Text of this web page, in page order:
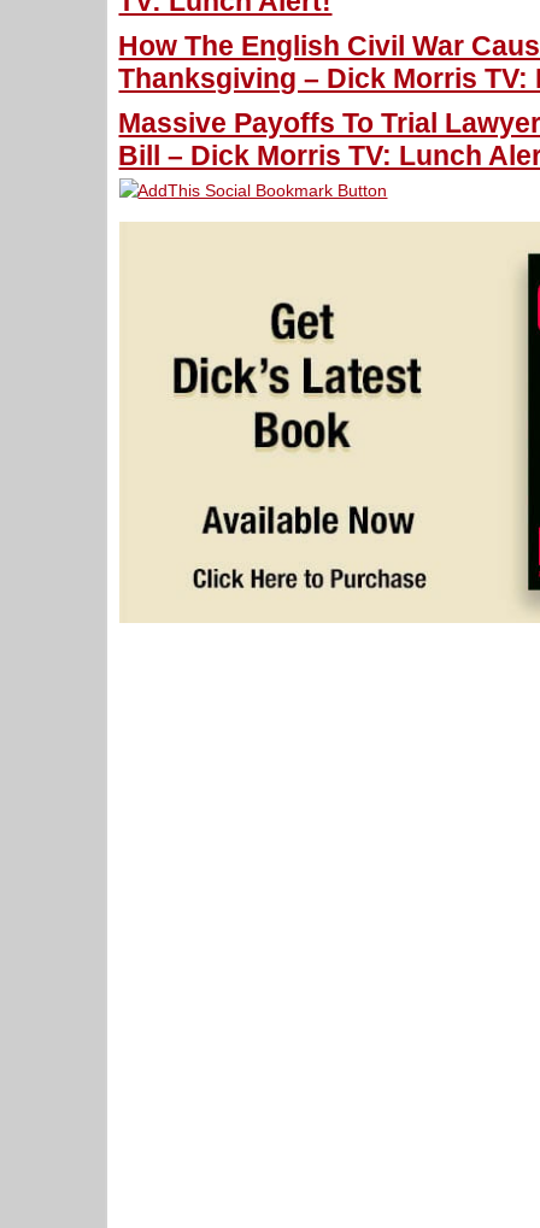
How The English Civil War
Thanksgiving – Dick Morris
Massive Payoffs To Trial
Bill – Dick Morris TV: Lunch